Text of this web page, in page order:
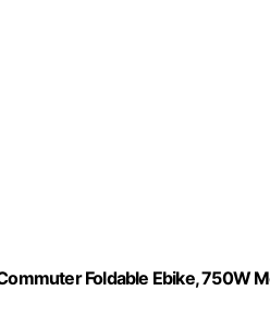
Foldable Ebike, 750W